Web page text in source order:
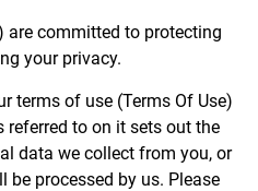
are committed to protecting
your privacy.
terms of use (Terms Of Use)
referred to on it sets out the
data we collect from you, or
be processed by us. Please